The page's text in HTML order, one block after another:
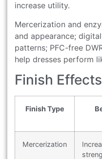
increase utility.
Mercerization and
and appearance;
patterns; PFC-free
help dresses perform
Finish
Finish Type
Mercerization